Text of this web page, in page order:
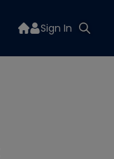
Sign In